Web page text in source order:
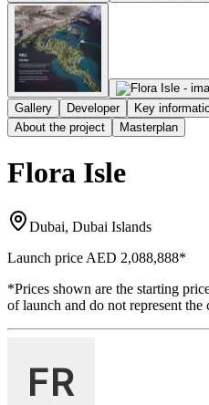
Gallery
Developer Key
About the project
Masterplan
Flora Isle
Dubai, Dubai Islands
Launch price AED 2,088,888*
*Prices shown are the starting
of launch and do not represent the